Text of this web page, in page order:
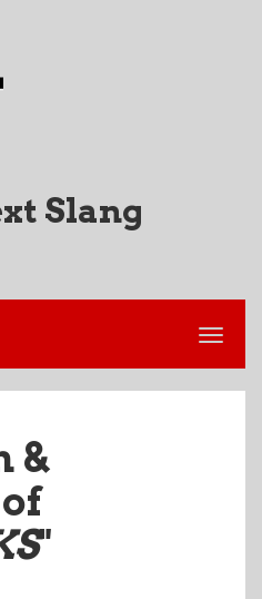
Slang
&
"